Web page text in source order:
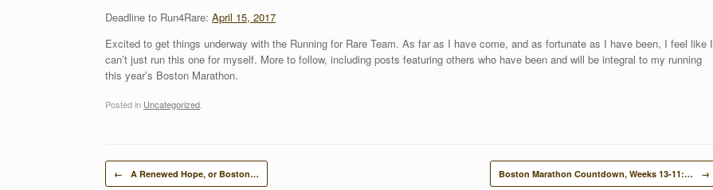
Deadline to Run4Rare: April 15, 2017
Excited to get things underway with the Running for Rare Team. As far as I have come, and as fortunate as I have been, I feel like I
can’t just run this one for myself. More to follow, including posts featuring others who have been and will be integral to my running
this year’s Boston Marathon.
Posted in Uncategorized
Post navigation
← A Renewed Hope, or Boston… Boston Marathon Countdown, Weeks 13-11:… →